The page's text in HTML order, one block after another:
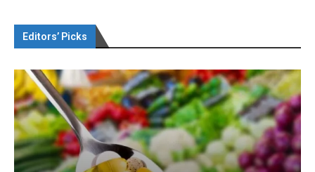
Editors’ Picks